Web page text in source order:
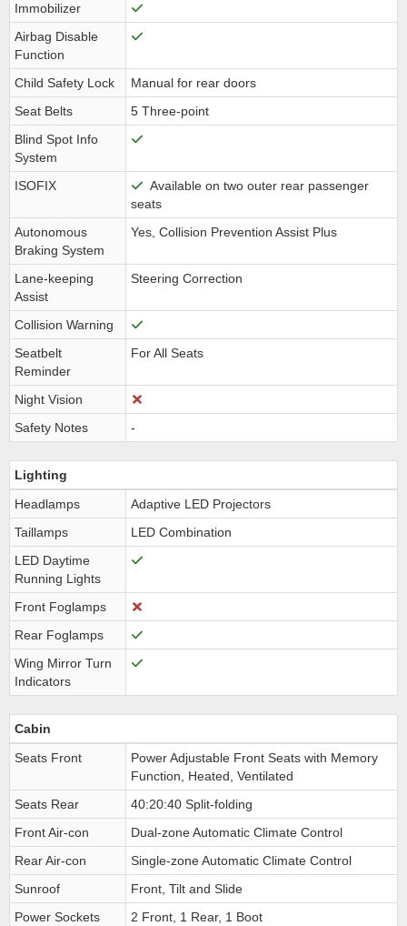
Immobilizer
Airbag Disable
Function
Child Safety Lock
Manual for rear doors
Seat Belts
5 Three-point
Blind Spot Info
System
ISOFIX
Available on two outer rear passenger
seats
Autonomous
Braking System
Yes, Collision Prevention Assist Plus
Lane-keeping
Assist
Steering Correction
Collision Warning
Seatbelt
Reminder
For All Seats
Night Vision
Safety Notes
-
Lighting
Headlamps
Adaptive LED Projectors
Taillamps
LED Combination
LED Daytime
Running Lights
Front Foglamps
Rear Foglamps
Wing Mirror Turn
Indicators
Cabin
Seats Front
Power Adjustable Front Seats with Memory
Function, Heated, Ventilated
Seats Rear
40:20:40 Split-folding
Front Air-con
Dual-zone Automatic Climate Control
Rear Air-con
Single-zone Automatic Climate Control
Sunroof
Front, Tilt and Slide
Power Sockets
2 Front, 1 Rear, 1 Boot